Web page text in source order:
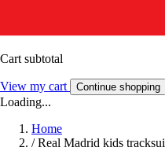
Cart subtotal
View my cart Continue shopping
Loading...
Home
/ Real Madrid kids